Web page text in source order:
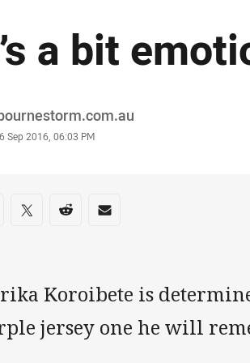
a bit
Sep 2016, 06:03 PM
on social media
via Facebook
Share via Twitter
Share via Reddit
Share via Email
Koroibete is
jersey one he will